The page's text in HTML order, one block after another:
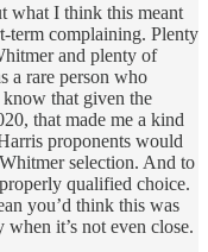
what I think this meant
term complaining. Plenty
and plenty of
a rare person who
that given the
that made me a kind
proponents would
selection. And to
qualified choice.
you’d think this was
it’s not even close.